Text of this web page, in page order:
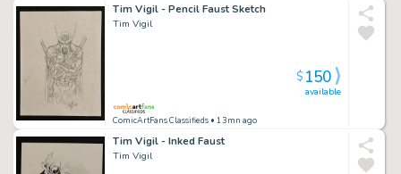
Tim Vigil - Pencil Faust Sketch
Tim Vigil
ComicArtFans Classifieds • 13mn ago
available
$150
Tim Vigil - Inked Faust
Tim Vigil